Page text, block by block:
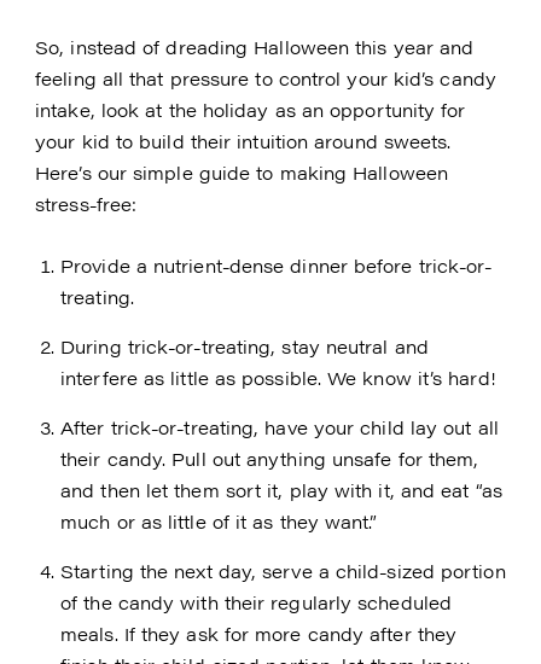
So, instead of dreading Halloween this year and
feeling all that pressure to control your kid’s candy
intake, look at the holiday as an opportunity for
your kid to build their intuition around sweets.
Here’s our simple guide to making Halloween
stress-free:
Provide a nutrient-dense dinner before trick-or-
treating.
During trick-or-treating, stay neutral and
interfere as little as possible. We know it’s hard!
After trick-or-treating, have your child lay out all
their candy. Pull out anything unsafe for them,
and then let them sort it, play with it, and eat “as
much or as little of it as they want.”
Starting the next day, serve a child-sized portion
of the candy with their regularly scheduled
meals. If they ask for more candy after they